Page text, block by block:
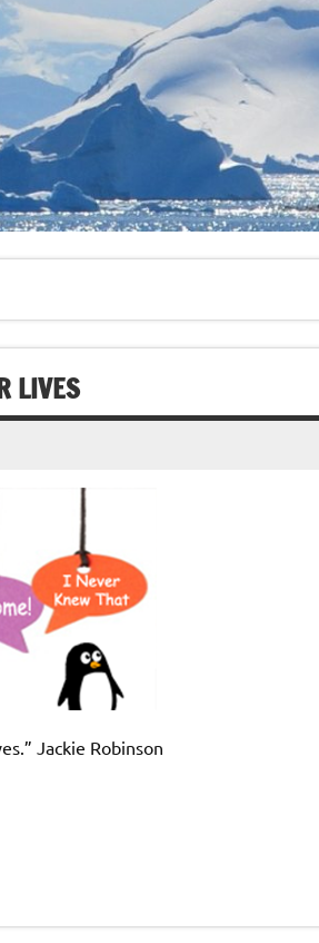
LIVES
Jackie Robinson